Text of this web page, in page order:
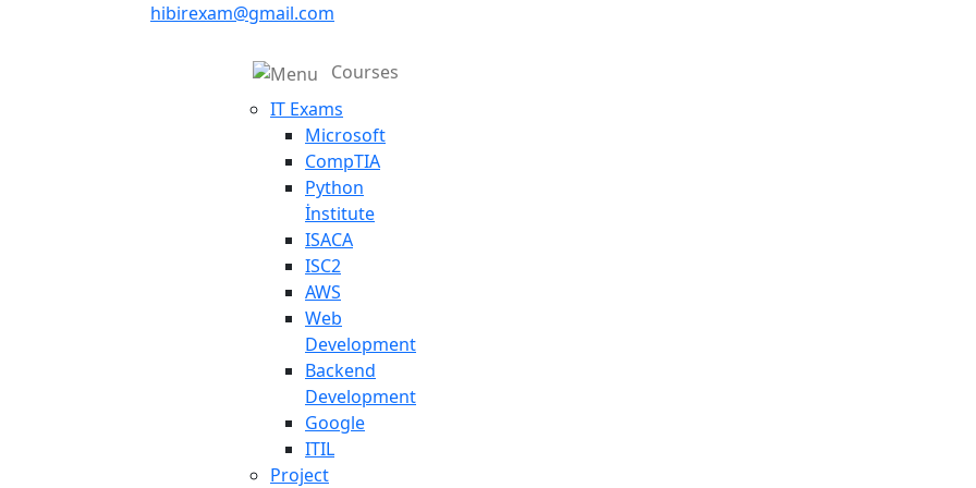
hibirexam@gmail.com
Courses
IT Exams
Microsoft
CompTIA
Python
İnstitute
ISACA
ISC2
AWS
Web
Development
Backend
Development
Google
ITIL
Project